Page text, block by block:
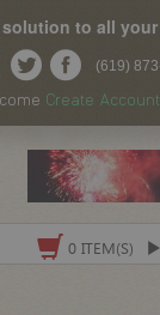
solution to all
(619)
Create Account
0 ITEM(S)